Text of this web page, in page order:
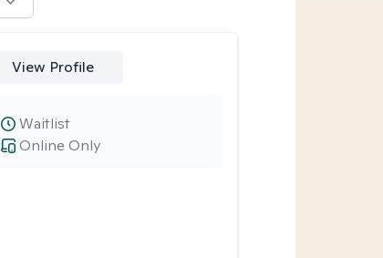
View Profile
Online Only
Waitlist